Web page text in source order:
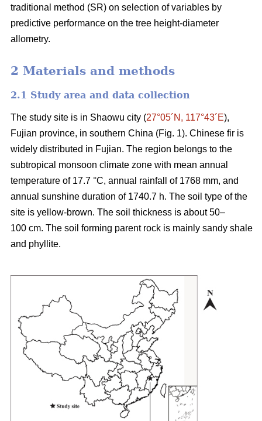
traditional method (SR) on selection of variables by
predictive performance on the tree height-diameter
allometry.
2 Materials and methods
2.1 Study area and data collection
The study site is in Shaowu city (27°05´N, 117°43´E),
Fujian province, in southern China (Fig. 1). Chinese fir is
widely distributed in Fujian. The region belongs to the
subtropical monsoon climate zone with mean annual
temperature of 17.7 °C, annual rainfall of 1768 mm, and
annual sunshine duration of 1740.7 h. The soil type of the
site is yellow-brown. The soil thickness is about 50–
100 cm. The soil forming parent rock is mainly sandy shale
and phyllite.